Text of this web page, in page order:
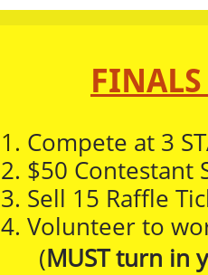
1. Compete at 3
2. $50 Contestant
3. Sell 15 Raffle
4. Volunteer to
(MUST turn in